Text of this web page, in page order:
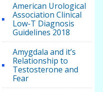
American Urological
Association Clinical
Low-T Diagnosis
Guidelines 2018
Amygdala and it’s
Relationship to
Testosterone and
Fear